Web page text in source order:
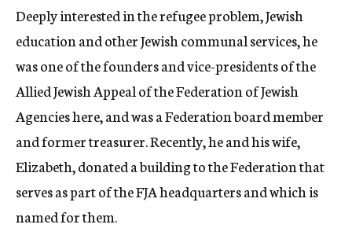
Deeply interested in the refugee problem, Jewish
education and other Jewish communal services, he
was one of the founders and vice-presidents of the
Allied Jewish Appeal of the Federation of Jewish
Agencies here, and was a Federation board member
and former treasurer. Recently, he and his wife,
Elizabeth, donated a building to the Federation that
serves as part of the FJA headquarters and which is
named for them.